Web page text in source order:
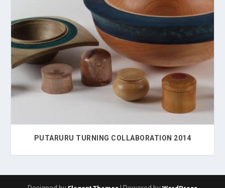
PUTARURU TURNING COLLABORATION 2014